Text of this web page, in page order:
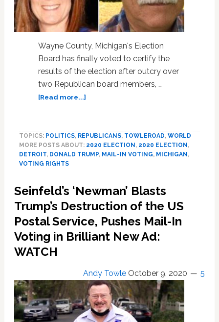
Wayne County, Michigan's Election
Board has finally voted to certify the
results of the election after outcry over
two Republican board members, …
[Read more...]about
Certifies
Election
GOP
Attempt
Disenfranchise
Detroit
TOPICS: POLITICS, REPUBLICANS, TOWLEROAD, WORLD
MORE POSTS ABOUT: 2020 ELECTION , 2020 ELECTION ,
DETROIT, DONALD TRUMP, MAIL-IN VOTING, MICHIGAN ,
VOTING RIGHTS
Seinfeld’s ‘Newman’ Blasts
Trump’s Destruction of the US
Postal Service, Pushes Mail-In
Voting in Brilliant New Ad:
WATCH
Andy Towle October 9, 2020 5